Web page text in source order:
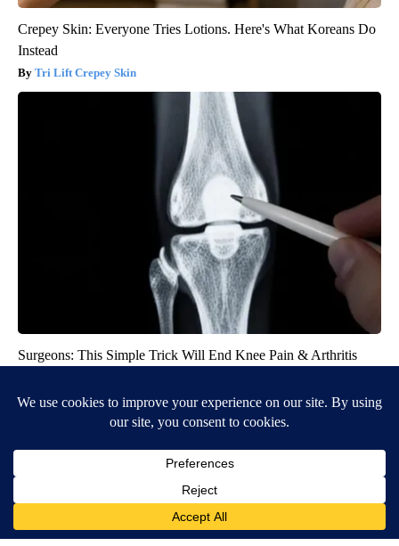
Crepey Skin: Everyone Tries Lotions. Here's What Koreans Do
Instead
Tri Lift Crepey Skin
Surgeons: This Simple Trick Will End Knee Pain & Arthritis
Health Weekly